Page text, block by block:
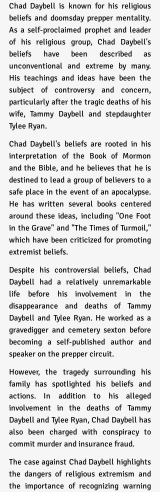
Chad Daybell is known for his religious
beliefs and doomsday prepper mentality.
As a self-proclaimed prophet and leader
of his religious group, Chad Daybell's
beliefs have been described as
unconventional and extreme by many.
His teachings and ideas have been the
subject of controversy and concern,
particularly after the tragic deaths of his
wife, Tammy Daybell and stepdaughter
Tylee Ryan.
Chad Daybell's beliefs are rooted in his
interpretation of the Book of Mormon
and the Bible, and he believes that he is
destined to lead a group of believers to a
safe place in the event of an apocalypse.
He has written several books centered
around these ideas, including "One Foot
in the Grave" and "The Times of Turmoil,"
which have been criticized for promoting
extremist beliefs.
Despite his controversial beliefs, Chad
Daybell had a relatively unremarkable
life before his involvement in the
disappearance and deaths of Tammy
Daybell and Tylee Ryan. He worked as a
gravedigger and cemetery sexton before
becoming a self-published author and
speaker on the prepper circuit.
However, the tragedy surrounding his
family has spotlighted his beliefs and
actions. In addition to his alleged
involvement in the deaths of Tammy
Daybell and Tylee Ryan, Chad Daybell has
also been charged with conspiracy to
commit murder and insurance fraud.
The case against Chad Daybell highlights
the dangers of religious extremism and
the importance of recognizing warning